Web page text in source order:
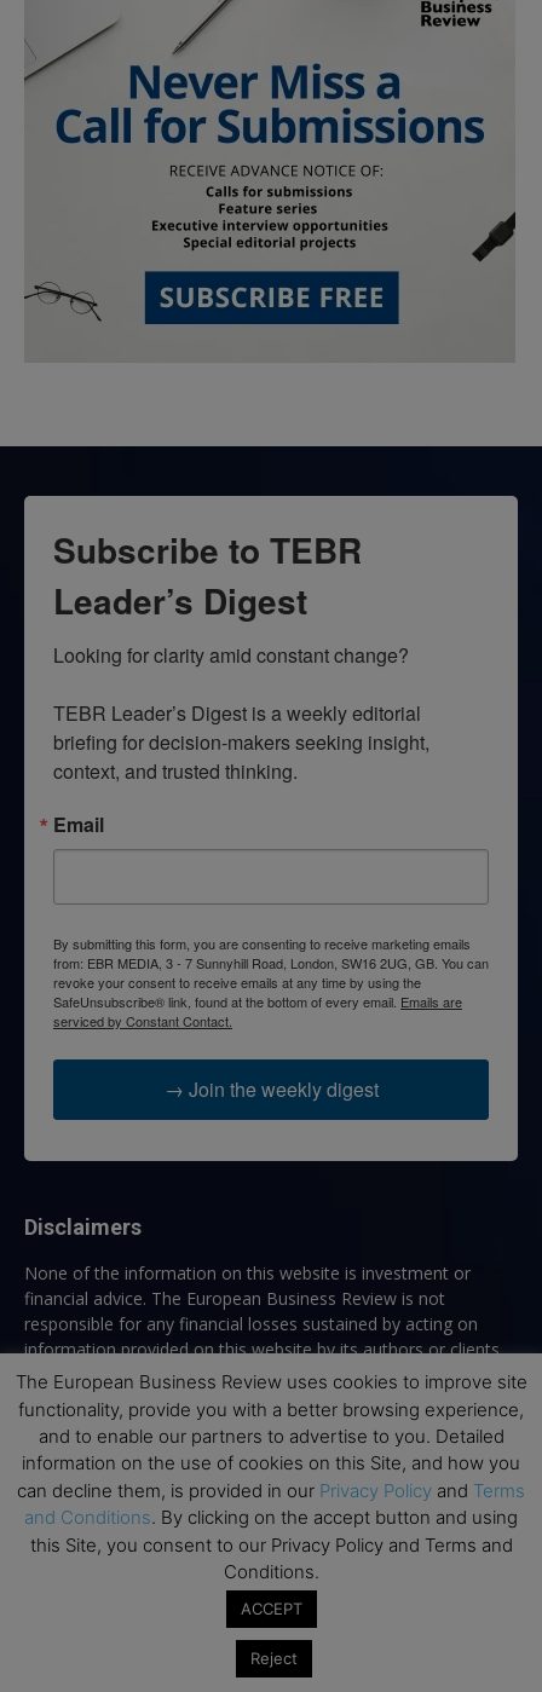
Subscribe to TEBR
Leader’s Digest
Looking for clarity amid constant change?
TEBR Leader’s Digest is a weekly editorial
briefing for decision-makers seeking insight,
context, and trusted thinking.
Email
By submitting this form, you are consenting to receive marketing emails
from: EBR MEDIA, 3 - 7 Sunnyhill Road, London, SW16 2UG, GB. You can
revoke your consent to receive emails at any time by using the
SafeUnsubscribe® link, found at the bottom of every email. Emails are
serviced by Constant Contact.
→ Join the weekly digest
Disclaimers
None of the information on this website is investment or
financial advice. The European Business Review is not
responsible for any financial losses sustained by acting on
information provided on this website by its authors or clients.
No reviews should be taken at face value, always conduct your
research before making financial commitments.
Follow us
Top Executive Education
The European Business Review uses cookies to improve site
functionality, provide you with a better browsing experience,
and to enable our partners to advertise to you. Detailed
information on the use of cookies on this Site, and how you
can decline them, is provided in our Privacy Policy and Terms
and Conditions. By clicking on the accept button and using
this Site, you consent to our Privacy Policy and Terms and
Conditions.
ACCEPT
Reject